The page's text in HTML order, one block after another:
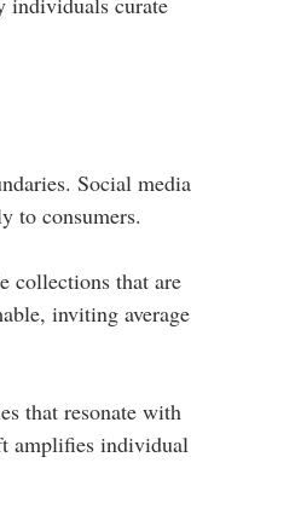
Social media
to consumers.
collections that are
inviting average
that resonate with
amplifies individual